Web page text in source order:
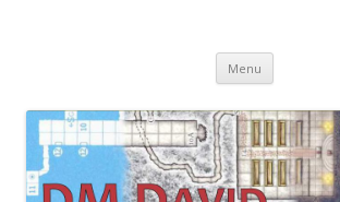
Menu Skip
content